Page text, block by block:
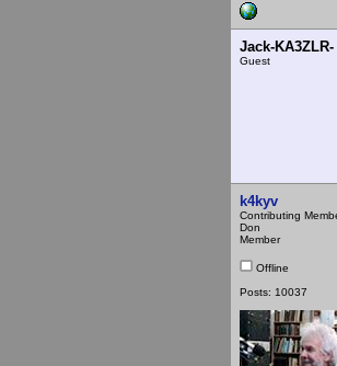
Jack-KA3ZLR-
Guest
k4kyv
Contributing
Don
Member
Offline
Posts: 10037